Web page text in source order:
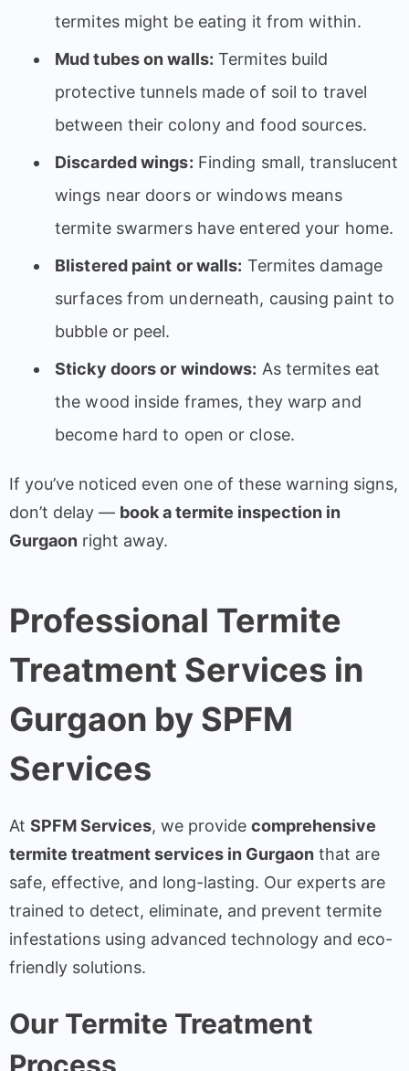
termites might be eating it from within.
Mud tubes on walls: Termites build
protective tunnels made of soil to travel
between their colony and food sources.
Discarded wings: Finding small, translucent
wings near doors or windows means
termite swarmers have entered your home.
Blistered paint or walls: Termites damage
surfaces from underneath, causing paint to
bubble or peel.
Sticky doors or windows: As termites eat
the wood inside frames, they warp and
become hard to open or close.
If you’ve noticed even one of these warning signs,
don’t delay — book a termite inspection in
Gurgaon right away.
Professional Termite
Treatment Services in
Gurgaon by SPFM
Services
At SPFM Services, we provide comprehensive
termite treatment services in Gurgaon that are
safe, effective, and long-lasting. Our experts are
trained to detect, eliminate, and prevent termite
infestations using advanced technology and eco-
friendly solutions.
Our Termite Treatment